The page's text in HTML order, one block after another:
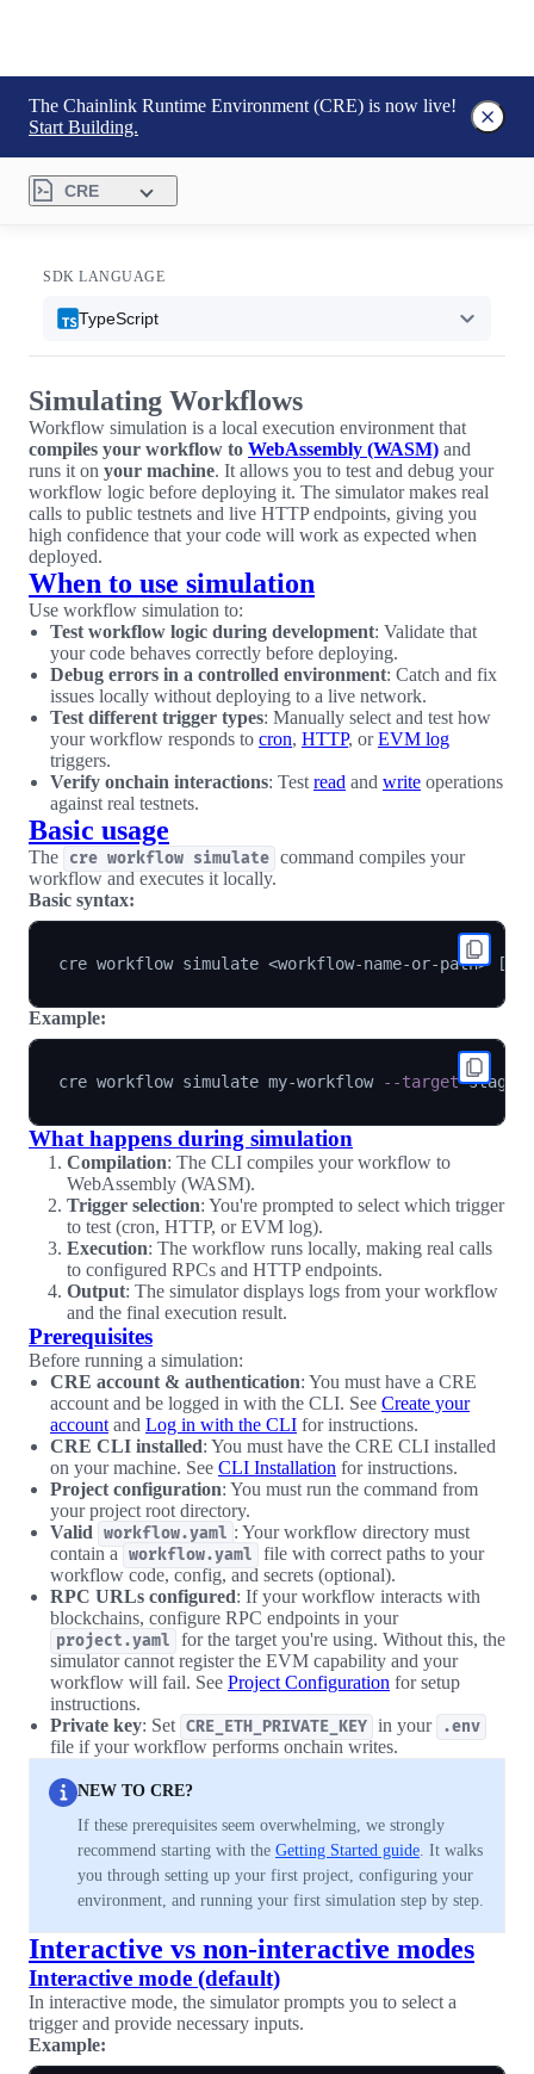
The Chainlink Runtime Environment (CRE) is now live!
Start Building.
CRE
SDK LANGUAGE
TypeScript
Simulating Workflows
Workflow simulation is a local execution environment that
compiles your workflow to WebAssembly (WASM) and
runs it on your machine. It allows you to test and debug your
workflow logic before deploying it. The simulator makes real
calls to public testnets and live HTTP endpoints, giving you
high confidence that your code will work as expected when
deployed.
When to use simulation
Use workflow simulation to:
Test workflow logic during development: Validate that
your code behaves correctly before deploying.
Debug errors in a controlled environment: Catch and fix
issues locally without deploying to a live network.
Test different trigger types: Manually select and test how
your workflow responds to cron, HTTP, orEVM log
triggers.
Verify onchain interactions: Test read and write operations
against real testnets.
Basic usage
The cre workflow simulate command compiles your
workflow and executes it locally.
Basic syntax:
cre workflow simulate <workflow-name-or-path> [
Example:
cre workflow simulate my-workflow --target
What happens during simulation
Compilation: The CLI compiles your workflow to
WebAssembly (WASM).
Trigger selection: You're prompted to select which trigger
to test (cron, HTTP, or EVM log).
Execution: The workflow runs locally, making real calls
to configured RPCs and HTTP endpoints.
Output: The simulator displays logs from your workflow
and the final execution result.
Prerequisites
Before running a simulation:
CRE account & authentication: You must have a CRE
account and be logged in with the CLI. See Create your
account and Log in with the CLI for instructions.
CRE CLI installed: You must have the CRE CLI installed
on your machine. See CLI Installation for instructions.
Project configuration: You must run the command from
your project root directory.
Valid
workflow.yaml : Your workflow directory must
contain a workflow.yaml
file with correct paths to your
workflow code, config, and secrets (optional).
RPC URLs configured: If your workflow interacts with
blockchains, configure RPC endpoints in your
project.yaml
for the target you're using. Without this, the
simulator cannot register the EVM capability and your
workflow will fail. See Project Configuration for setup
instructions.
Private key: Set CRE_ETH_PRIVATE_KEY in your .env
file if your workflow performs onchain writes.
NEW TO CRE?
If these prerequisites seem overwhelming, we strongly
recommend starting with the Getting Started guide. It walks
you through setting up your first project, configuring your
environment, and running your first simulation step by step.
Interactive vs non-interactive modes
Interactive mode (default)
In interactive mode, the simulator prompts you to select a
trigger and provide necessary inputs.
Example: